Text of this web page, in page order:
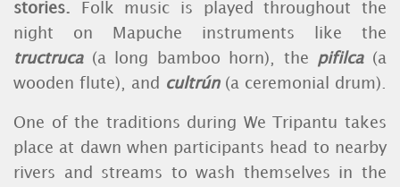
stories.
Folk music is played throughout the
night on Mapuche instruments like the
tructruca(a long bamboo horn), the pifilca(a
wooden flute), and
cultrún (a ceremonial drum).
One of the traditions during We Tripantu takes
place at dawn when participants head to nearby
rivers and streams to wash themselves in the